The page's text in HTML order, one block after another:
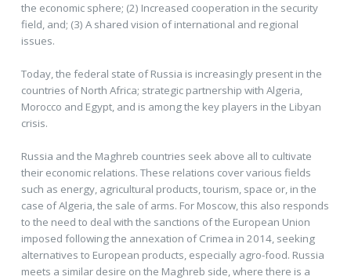
the economic sphere; (2) Increased cooperation in the security
field, and; (3) A shared vision of international and regional
issues.
Today, the federal state of Russia is increasingly present in the
countries of North Africa; strategic partnership with Algeria,
Morocco and Egypt, and is among the key players in the Libyan
crisis.
Russia and the Maghreb countries seek above all to cultivate
their economic relations. These relations cover various fields
such as energy, agricultural products, tourism, space or, in the
case of Algeria, the sale of arms. For Moscow, this also responds
to the need to deal with the sanctions of the European Union
imposed following the annexation of Crimea in 2014, seeking
alternatives to European products, especially agro-food. Russia
meets a similar desire on the Maghreb side, where there is a